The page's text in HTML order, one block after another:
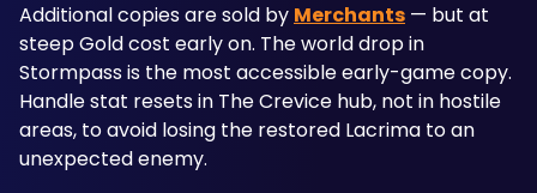
Additional copies are sold by Merchants — but at
steep Gold cost early on. The world drop in
Stormpass is the most accessible early-game copy.
Handle stat resets in The Crevice hub, not in hostile
areas, to avoid losing the restored Lacrima to an
unexpected enemy.